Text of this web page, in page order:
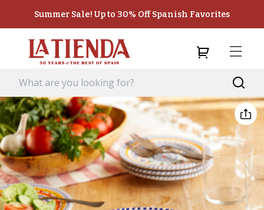
Summer Sale! Up to 30% Off Spanish Favorites